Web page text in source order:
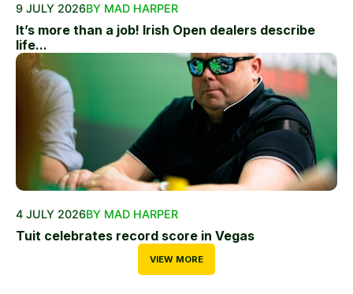
9 JULY 2026BY MAD HARPER
It’s more than a job! Irish Open dealers describe
life...
4 JULY 2026BY MAD HARPER
Tuit celebrates record score in Vegas
VIEW MORE